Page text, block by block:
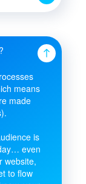
means
made
is
even
website,
to flow